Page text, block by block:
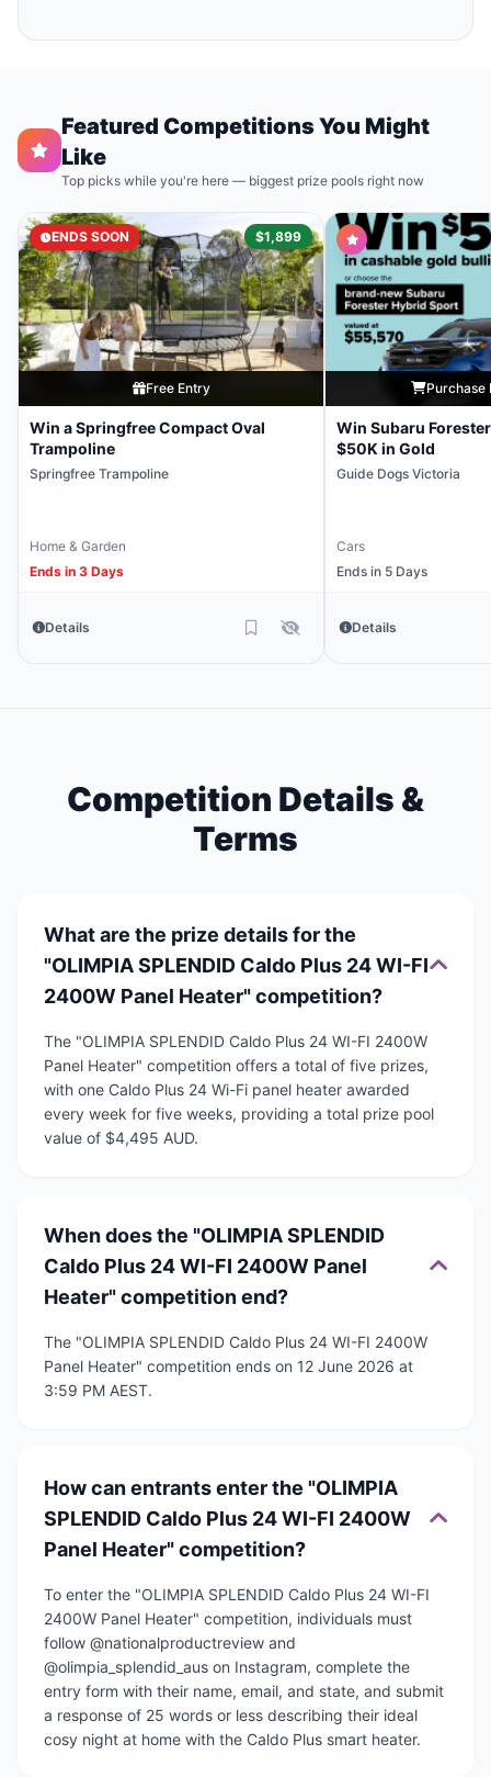
Featured Competitions You Might
Like
Top picks while you're here — biggest prize pools right now
ENDS SOON $1,899
Free Entry
Win a Springfree Compact Oval
Trampoline
Springfree Trampoline
Home & Garden
Ends in 3 Days
Details
Purchase
Win Subaru
$50K in Gold
Guide Dogs Victoria
Cars
Ends in 5 Days
Details
Competition Details &
Terms
What are the prize details for the
"OLIMPIA SPLENDID Caldo Plus 24 WI-FI
2400W Panel Heater" competition?
The "OLIMPIA SPLENDID Caldo Plus 24 WI-FI 2400W
Panel Heater" competition offers a total of five prizes,
with one Caldo Plus 24 Wi-Fi panel heater awarded
every week for five weeks, providing a total prize pool
value of $4,495 AUD.
When does the "OLIMPIA SPLENDID
Caldo Plus 24 WI-FI 2400W Panel
Heater" competition end?
The "OLIMPIA SPLENDID Caldo Plus 24 WI-FI 2400W
Panel Heater" competition ends on 12 June 2026 at
3:59 PM AEST.
How can entrants enter the "OLIMPIA
SPLENDID Caldo Plus 24 WI-FI 2400W
Panel Heater" competition?
To enter the "OLIMPIA SPLENDID Caldo Plus 24 WI-FI
2400W Panel Heater" competition, individuals must
follow @nationalproductreview and
@olimpia_splendid_aus on Instagram, complete the
entry form with their name, email, and state, and submit
a response of 25 words or less describing their ideal
cosy night at home with the Caldo Plus smart heater.